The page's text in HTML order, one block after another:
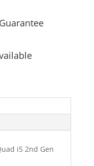
i5 2nd Gen